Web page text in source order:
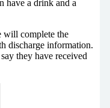
have a drink and a
will complete the
discharge information.
they have received